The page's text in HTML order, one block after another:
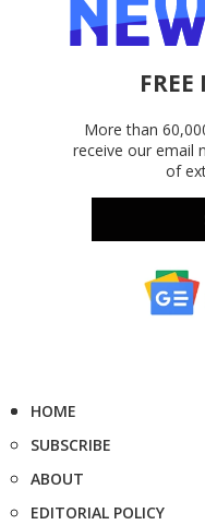
FREE
More than
receive our email
of
HOME
SUBSCRIBE
ABOUT
EDITORIAL POLICY